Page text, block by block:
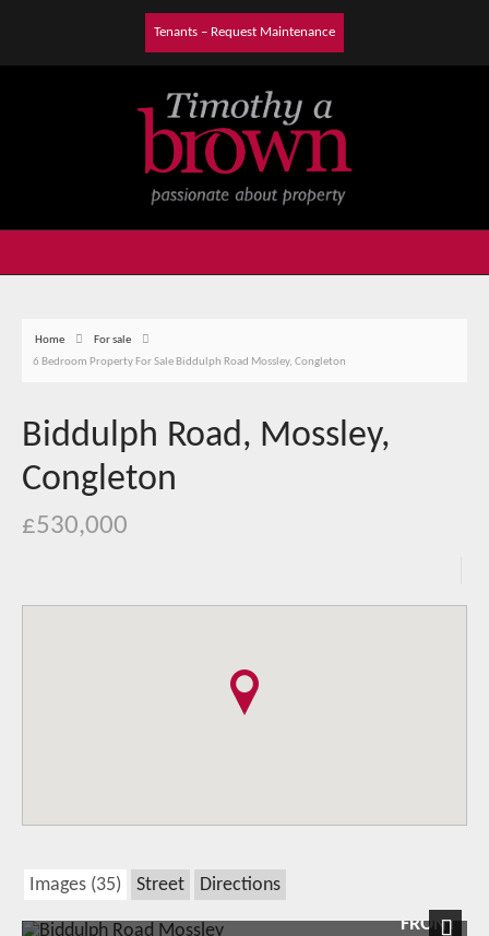
Tenants – Request Maintenance
Home
For sale
6 Bedroom Property For Sale Biddulph Road Mossley, Congleton
Biddulph Road, Mossley,
Congleton
£530,000
Images (35) Street
Directions
FRONT